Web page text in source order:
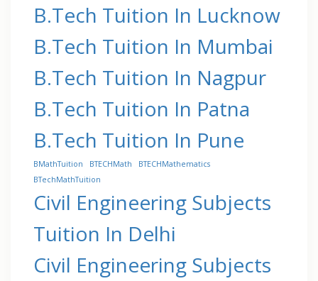
B.Tech Tuition In Lucknow
B.Tech Tuition In Mumbai
B.Tech Tuition In Nagpur
B.Tech Tuition In Patna
B.Tech Tuition In Pune
BMathTuition BTECHMath
BTECHMathematics
BTechMathTuition
Civil Engineering Subjects
Tuition In Delhi
Civil Engineering Subjects